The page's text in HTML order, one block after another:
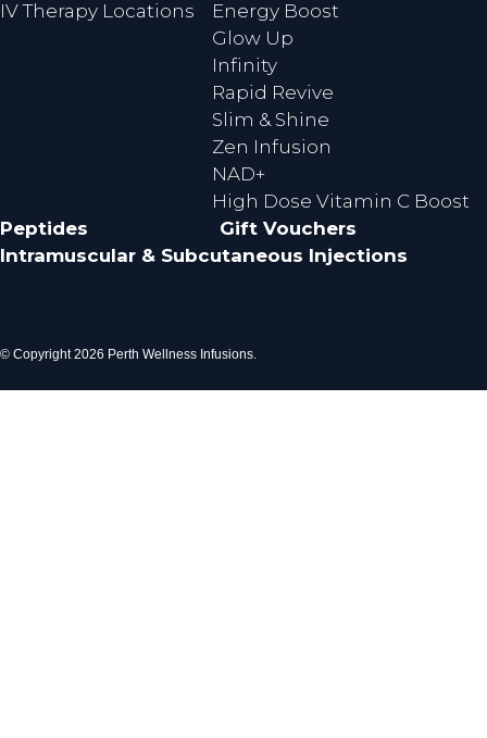
IV Therapy Locations
Energy Boost
Glow Up
Infinity
Rapid Revive
Slim & Shine
Zen Infusion
NAD+
High Dose Vitamin C Boost
Peptides
Gift Vouchers
Intramuscular & Subcutaneous Injections
© Copyright 2026 Perth Wellness Infusions.